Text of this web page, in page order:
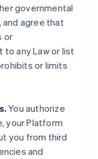
governmental
and agree that
or
to any Law or list
or limits
You authorize
your Platform
you from third
and